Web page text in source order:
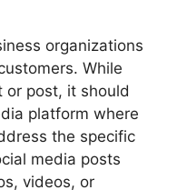
organizations
While
or post, it should
platform where
the specific
media posts
videos, or